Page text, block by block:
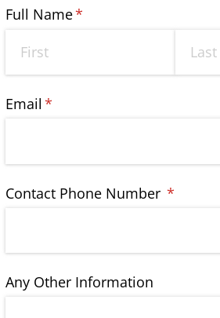
Full Name*
(required)
Email *
(required)
Contact Phone Number *
(required)
Any Other Information